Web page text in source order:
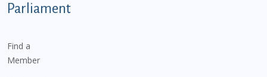
Parliament
Find a
Member